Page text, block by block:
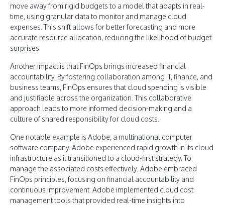
move away from rigid budgets to a model that adapts in real-
time, using granular data to monitor and manage cloud
expenses. This shift allows for better forecasting and more
accurate resource allocation, reducing the likelihood of budget
surprises.
Another impact is that FinOps brings increased financial
accountability. By fostering collaboration among IT, finance, and
business teams, FinOps ensures that cloud spending is visible
and justifiable across the organization. This collaborative
approach leads to more informed decision-making and a
culture of shared responsibility for cloud costs.
One notable example is Adobe, a multinational computer
software company. Adobe experienced rapid growth in its cloud
infrastructure as it transitioned to a cloud-first strategy. To
manage the associated costs effectively, Adobe embraced
FinOps principles, focusing on financial accountability and
continuous improvement. Adobe implemented cloud cost
management tools that provided real-time insights into